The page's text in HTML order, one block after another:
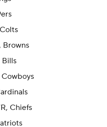
Browns
Bills
Chiefs